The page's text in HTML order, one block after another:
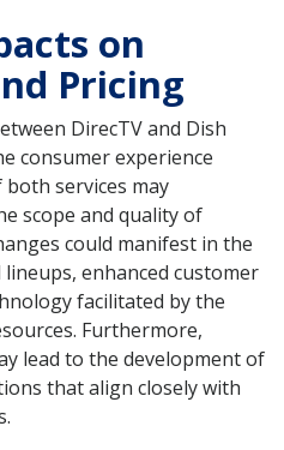
on
Pricing
DirecTV and Dish
consumer experience
services may
scope and quality of
could manifest in the
enhanced customer
facilitated by the
Furthermore,
lead to the development of
that align closely with